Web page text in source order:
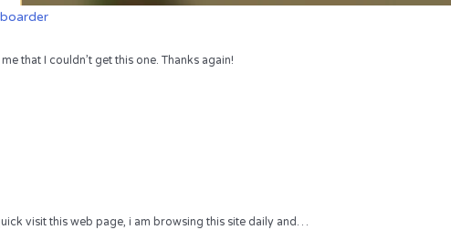
that I couldn’t get this one. Thanks again!
visit this web page, i am browsing this site daily and…